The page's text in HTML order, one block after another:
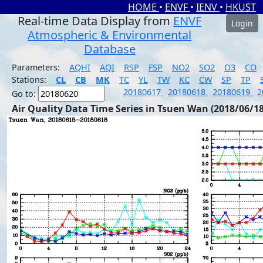
HOME • ENVF • IENV • HKUST
Real-time Data Display from ENVF
Atmospheric & Environmental
Database
Login
Parameters: AQHI AQI RSP FSP NO2 SO2 O3
CO
Stations:
CL CB MK TC YL TW KC CW SP TP
Go to:
20180617 20180618 20180619
Air Quality Data Time Series in Tsuen Wan (2018/06/